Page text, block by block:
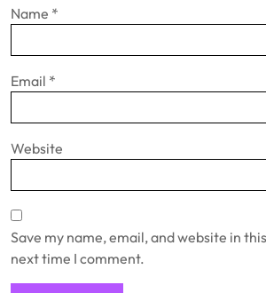
Name *
Email *
Website
Save my name, email, and website in
next time I comment.